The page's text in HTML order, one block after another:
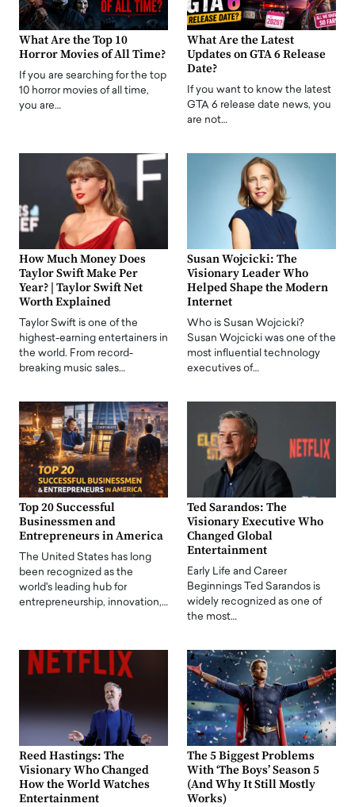
What Are the Top 10
Horror Movies of All Time?
If you are searching for the top
10 horror movies of all time,
you are…
What Are the Latest
Updates on GTA 6 Release
Date?
If you want to know the latest
GTA 6 release date news, you
are not…
How Much Money Does
Taylor Swift Make Per
Year? | Taylor Swift Net
Worth Explained
Taylor Swift is one of the
highest-earning entertainers in
the world. From record-
breaking music sales…
Susan Wojcicki: The
Visionary Leader Who
Helped Shape the Modern
Internet
Who is Susan Wojcicki?
Susan Wojcicki was one of the
most influential technology
executives of…
Top 20 Successful
Businessmen and
Entrepreneurs in America
The United States has long
been recognized as the
world's leading hub for
entrepreneurship, innovation,…
Ted Sarandos: The
Visionary Executive Who
Changed Global
Entertainment
Early Life and Career
Beginnings Ted Sarandos is
widely recognized as one of
the most…
Reed Hastings: The
Visionary Who Changed
How the World Watches
Entertainment
The 5 Biggest Problems
With ‘The Boys’ Season 5
(And Why It Still Mostly
Works)